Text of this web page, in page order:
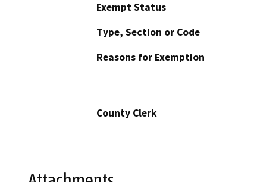
Exempt Status
Type, Section or Code
Reasons for Exemption
County Clerk